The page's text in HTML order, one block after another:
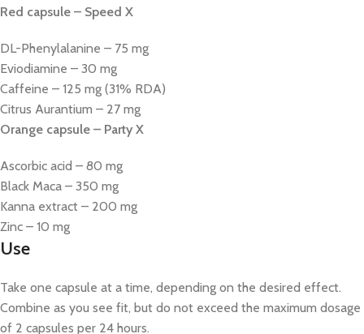
Red capsule – Speed X
DL-Phenylalanine – 75 mg
Eviodiamine – 30 mg
Caffeine – 125 mg (31% RDA)
Citrus Aurantium – 27 mg
Orange capsule – Party X
Ascorbic acid – 80 mg
Black Maca – 350 mg
Kanna extract – 200 mg
Zinc – 10 mg
Use
Take one capsule at a time, depending on the desired effect.
Combine as you see fit, but do not exceed the maximum dosage
of 2 capsules per 24 hours.